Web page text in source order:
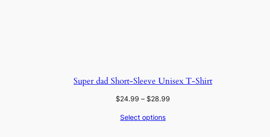
Super dad Short-Sleeve Unisex T-Shirt
$24.99 – $28.99
Select options